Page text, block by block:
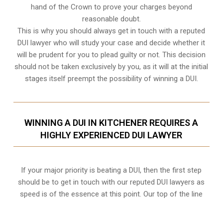
hand of the Crown to prove your charges beyond
reasonable doubt.
This is why you should always get in touch with a reputed
DUI lawyer who will study your case and decide whether it
will be prudent for you to plead guilty or not. This decision
should not be taken exclusively by you, as it will at the initial
stages itself preempt the possibility of winning a DUI.
WINNING A DUI IN KITCHENER REQUIRES A
HIGHLY EXPERIENCED DUI LAWYER
If your major priority is beating a DUI, then the first step
should be to get in touch with our reputed DUI lawyers as
speed is of the essence at this point. Our top of the line